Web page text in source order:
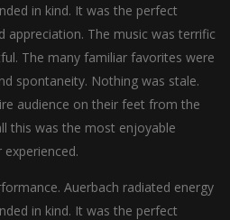
in kind. It was the perfect
appreciation. The music was terrific
The many familiar favorites were
spontaneity. Nothing was stale.
audience on their feet from the
this was the most enjoyable
experienced.
Auerbach radiated energy
in kind. It was the perfect